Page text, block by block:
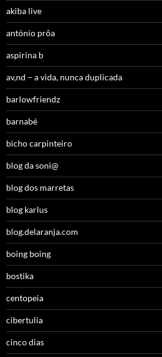
akiba live
antónio prôa
aspirina b
av,nd – a vida, nunca duplicada
barlowfriendz
barnabé
bicho carpinteiro
blog da soni@
blog dos marretas
blog karlus
blog.delaranja.com
boing boing
bostika
centopeia
cibertulia
cinco dias